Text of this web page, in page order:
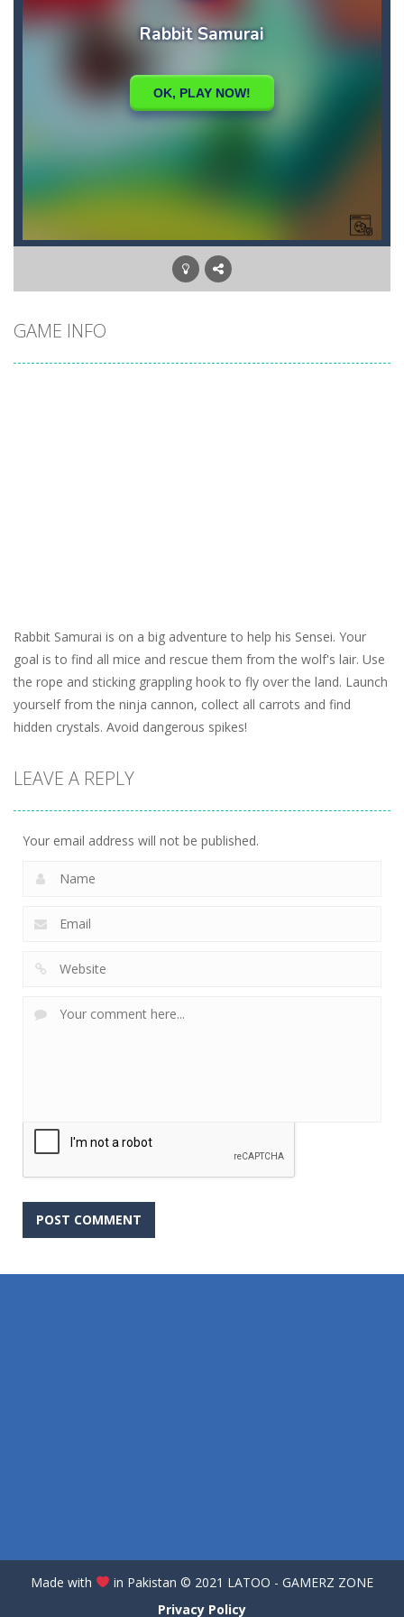
GAME INFO
Rabbit Samurai is on a big adventure to help his Sensei. Your
goal is to find all mice and rescue them from the wolf's lair. Use
the rope and sticking grappling hook to fly over the land. Launch
yourself from the ninja cannon, collect all carrots and find
hidden crystals. Avoid dangerous spikes!
LEAVE A REPLY
Your email address will not be published.
Made with in Pakistan ©️ 2021 LATOO - GAMERZ ZONE
Privacy Policy